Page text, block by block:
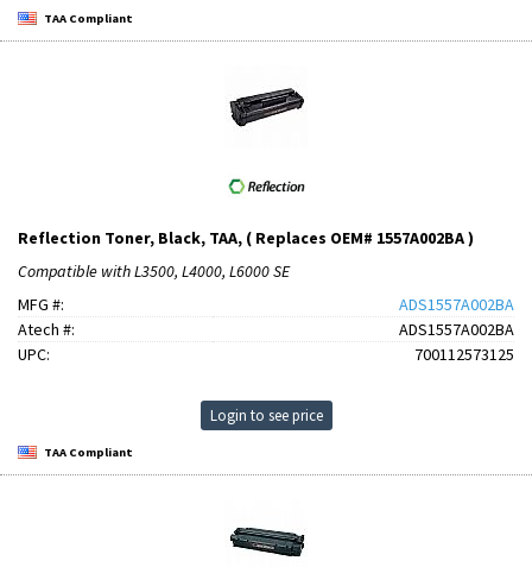
TAA Compliant
Reflection Toner, Black, TAA, ( Replaces OEM# 1557A002BA )
Compatible with L3500, L4000, L6000 SE
MFG #:
ADS1557A002BA
Atech #:
ADS1557A002BA
UPC:
700112573125
Login to see price
TAA Compliant